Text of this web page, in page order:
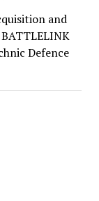
and
Defence